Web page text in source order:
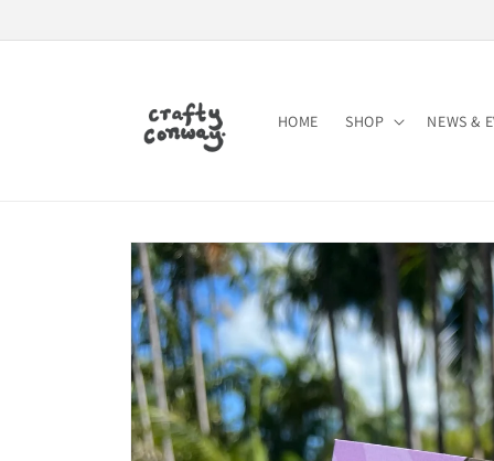
HOME SHOP NEWS &
Skip to
product
information